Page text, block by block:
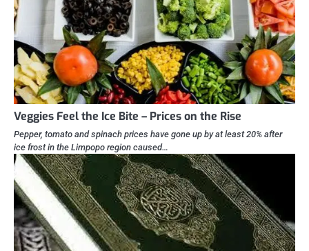
Veggies Feel the Ice Bite – Prices on the Rise
Pepper, tomato and spinach prices have gone up by at least 20% after
ice frost in the Limpopo region caused…